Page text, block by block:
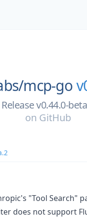
mcp-go
Release v0.44.0-
on GitHub
"Tool Search"
does not support